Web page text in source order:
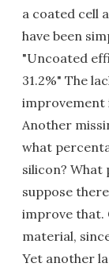
a coated cell
have been
"Uncoated
31.2%" The
improvement
Another
what
silicon? What
suppose
improve that.
material,
Yet another